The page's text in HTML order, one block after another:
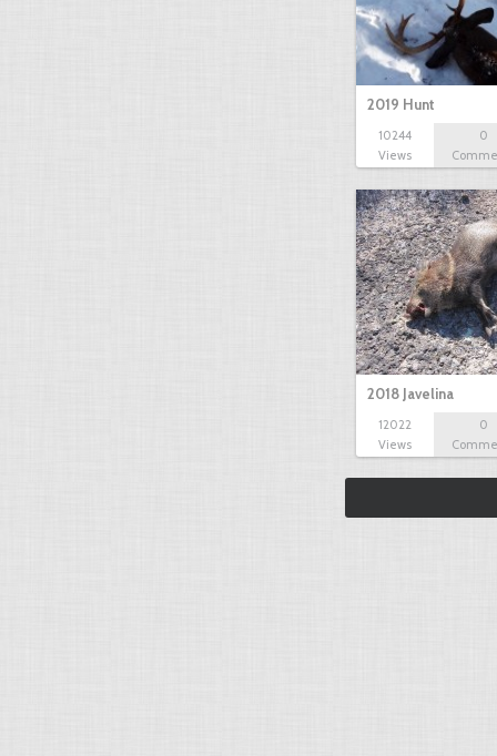
2019 Hunt
10244
Views
0
2018 Javelina
12022
Views
0